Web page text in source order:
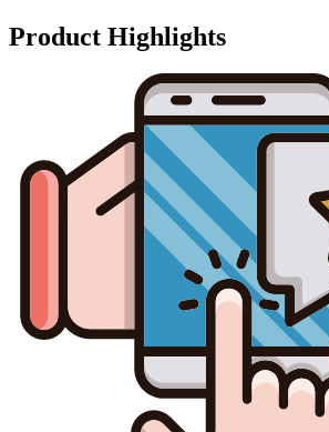
Product Highlights